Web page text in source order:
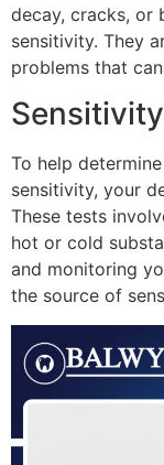
decay, cracks, or
sensitivity. They
problems that
To help
sensitivity, your
These tests
hot or cold
and monitoring
the source of